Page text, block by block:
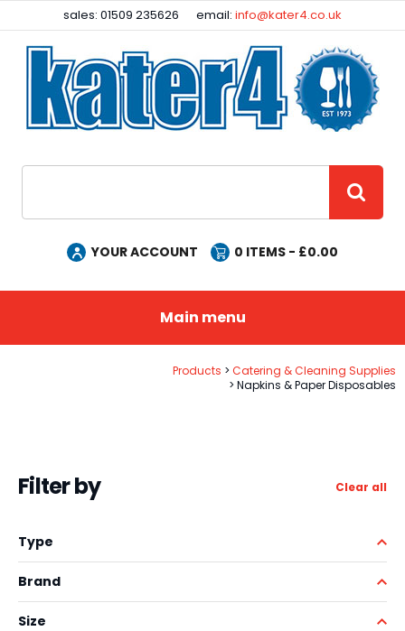
sales: 01509 235626 email:info@kater4.co.uk
YOUR ACCOUNT 0 ITEMS - £0.00
Main menu
Products
Catering & Cleaning Supplies
Napkins & Paper Disposables
Filter by Clear all
Type
Brand
Size
Facebook
Instagram